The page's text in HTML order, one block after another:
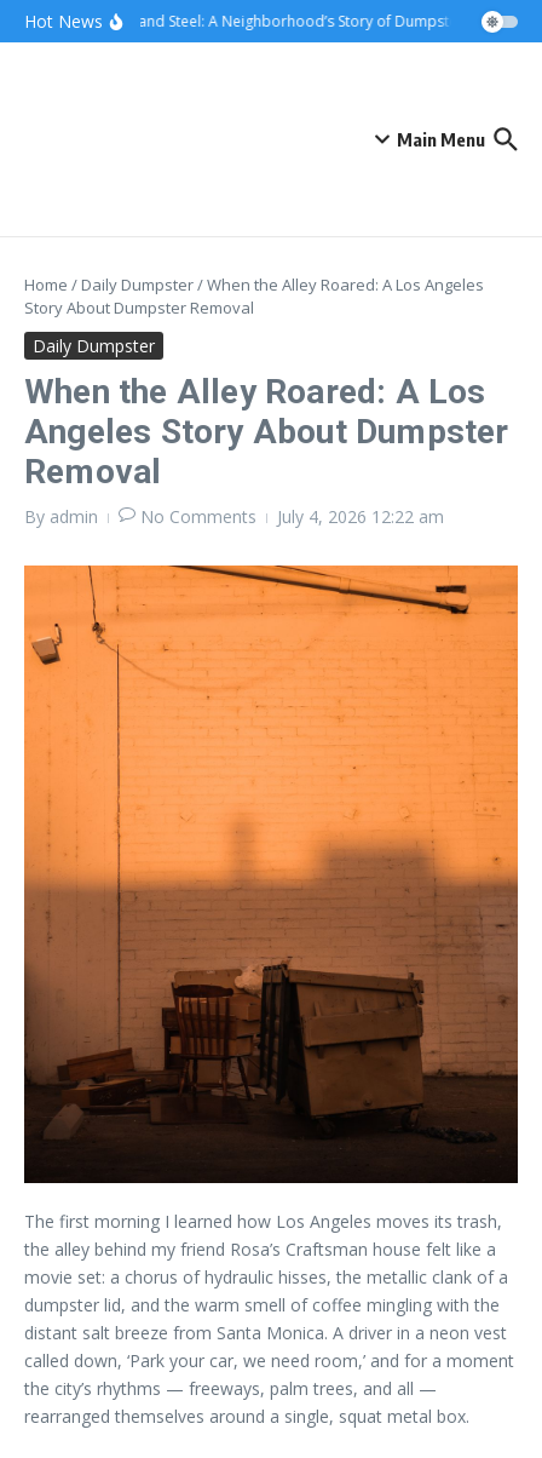
content
Skip to content
Hot NewsSunsets and Steel: A Neighborhood’s Story of Dumpster Removal in
Main Menu
Home / Daily Dumpster/When the Alley Roared: A Los Angeles
Story About Dumpster Removal
Daily Dumpster
When the Alley Roared: A Los
Angeles Story About Dumpster
Removal
By admin No Comments July 4, 2026 12:22 am
The first morning I learned how Los Angeles moves its trash,
the alley behind my friend Rosa’s Craftsman house felt like a
movie set: a chorus of hydraulic hisses, the metallic clank of a
dumpster lid, and the warm smell of coffee mingling with the
distant salt breeze from Santa Monica. A driver in a neon vest
called down, ‘Park your car, we need room,’ and for a moment
the city’s rhythms — freeways, palm trees, and all —
rearranged themselves around a single, squat metal box.